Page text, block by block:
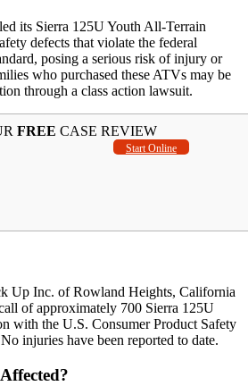
its Sierra 125U Youth All-Terrain
defects that violate the federal
posing a serious risk of injury or
who purchased these ATVs may be
through a class action lawsuit.
FREE CASE REVIEW
Start Online
Up Inc. of Rowland Heights, California
of approximately 700 Sierra 125U
with the U.S. Consumer Product Safety
injuries have been reported to date.